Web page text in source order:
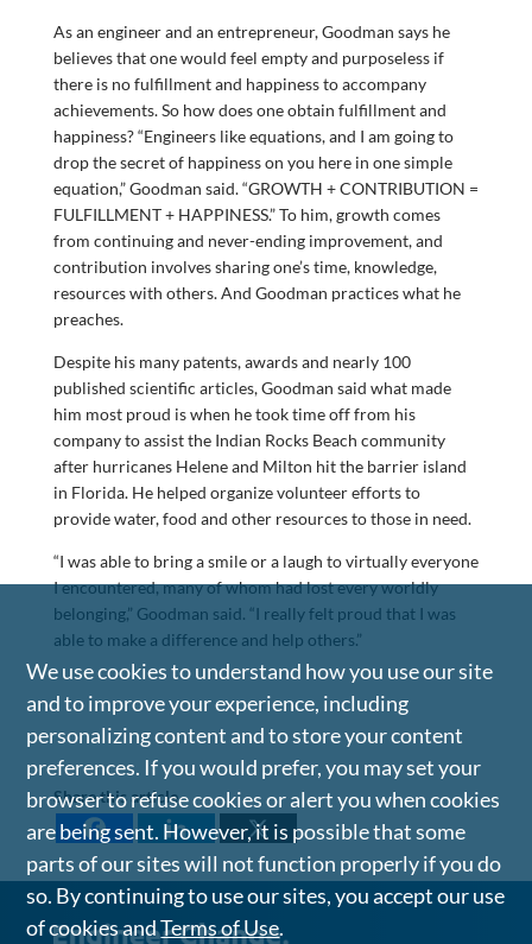
As an engineer and an entrepreneur, Goodman says he
believes that one would feel empty and purposeless if
there is no fulfillment and happiness to accompany
achievements. So how does one obtain fulfillment and
happiness? “Engineers like equations, and I am going to
drop the secret of happiness on you here in one simple
equation,” Goodman said. “GROWTH + CONTRIBUTION =
FULFILLMENT + HAPPINESS.” To him, growth comes
from continuing and never-ending improvement, and
contribution involves sharing one’s time, knowledge,
resources with others. And Goodman practices what he
preaches.
Despite his many patents, awards and nearly 100
published scientific articles, Goodman said what made
him most proud is when he took time off from his
company to assist the Indian Rocks Beach community
after hurricanes Helene and Milton hit the barrier island
in Florida. He helped organize volunteer efforts to
provide water, food and other resources to those in need.
“I was able to bring a smile or a laugh to virtually everyone
I encountered, many of whom had lost every worldly
belonging,” Goodman said. “I really felt proud that I was
able to make a difference and help others.”
Share this article
We use cookies to understand how you use our site
and to improve your experience, including
personalizing content and to store your content
preferences. If you would prefer, you may set your
browser to refuse cookies or alert you when cookies
are being sent. However, it is possible that some
parts of our sites will not function properly if you do
so. By continuing to use our sites, you accept our use
of cookies andTerms of Use.